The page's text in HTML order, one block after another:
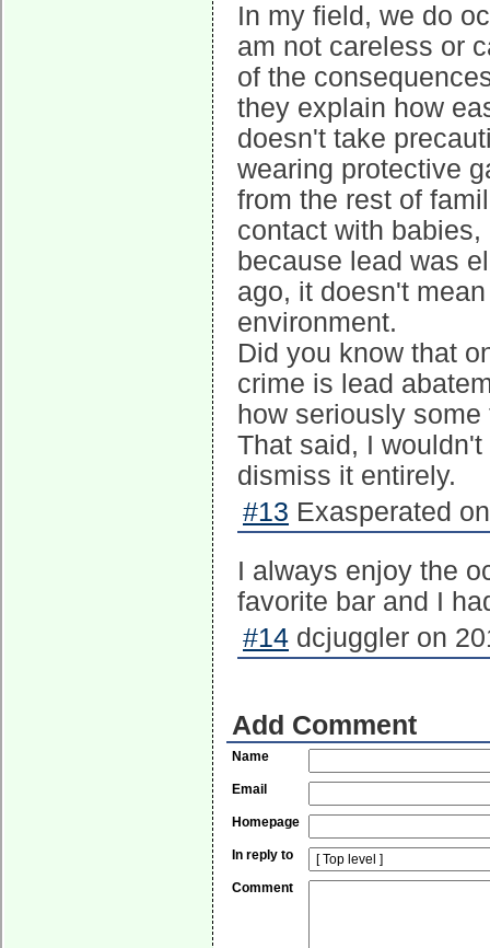
In my field, we do
am not careless or
of the
they explain how
doesn't take
wearing protective
from the rest of
contact with
because lead was
ago, it doesn't
environment.
Did you know that
crime is lead
how seriously
That said, I
dismiss it entirely.
#13 Exasperated
I always enjoy the
favorite bar and I
#14 dcjuggler on
Add Comment
Name
Email
Homepage
In reply to
Comment